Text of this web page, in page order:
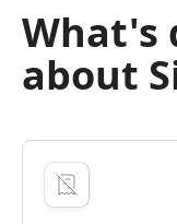
What's
about